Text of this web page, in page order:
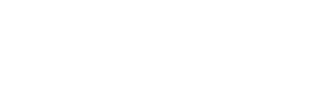
Gomantong Caves or trek through Kinabalu